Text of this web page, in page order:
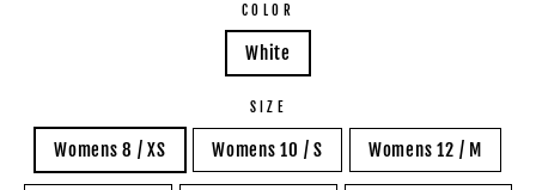
COLOR
White
SIZE
Womens 8 / XS Womens 10 / S Womens 12 / M